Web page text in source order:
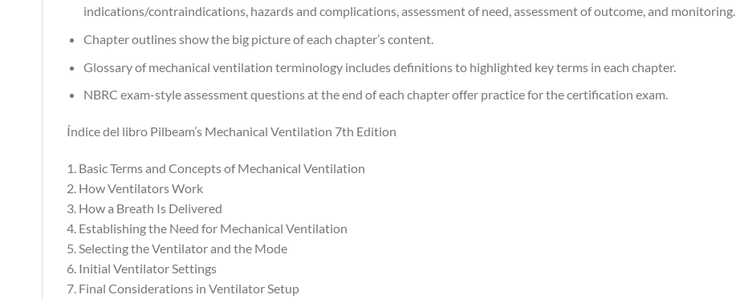
indications/contraindications, hazards and complications, assessment of need, assessment of outcome, and monitoring.
Chapter outlines show the big picture of each chapter’s content.
Glossary of mechanical ventilation terminology includes definitions to highlighted key terms in each chapter.
NBRC exam-style assessment questions at the end of each chapter offer practice for the certification exam.
Índice del libro Pilbeam’s Mechanical Ventilation 7th Edition
1. Basic Terms and Concepts of Mechanical Ventilation
2. How Ventilators Work
3. How a Breath Is Delivered
4. Establishing the Need for Mechanical Ventilation
5. Selecting the Ventilator and the Mode
6. Initial Ventilator Settings
7. Final Considerations in Ventilator Setup